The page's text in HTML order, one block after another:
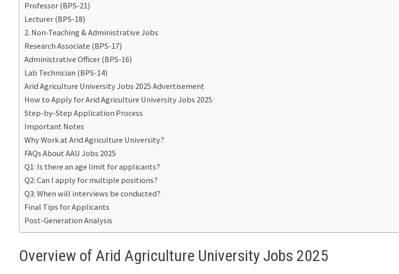
Professor (BPS-21)
Lecturer (BPS-18)
2. Non-Teaching & Administrative Jobs
Research Associate (BPS-17)
Administrative Officer (BPS-16)
Lab Technician (BPS-14)
Arid Agriculture University Jobs 2025 Advertisement
How to Apply for Arid Agriculture University Jobs 2025
Step-by-Step Application Process
Important Notes
Why Work at Arid Agriculture University?
FAQs About AAU Jobs 2025
Q1: Is there an age limit for applicants?
Q2: Can I apply for multiple positions?
Q3: When will interviews be conducted?
Final Tips for Applicants
Post-Generation Analysis
Overview of Arid Agriculture University Jobs 2025